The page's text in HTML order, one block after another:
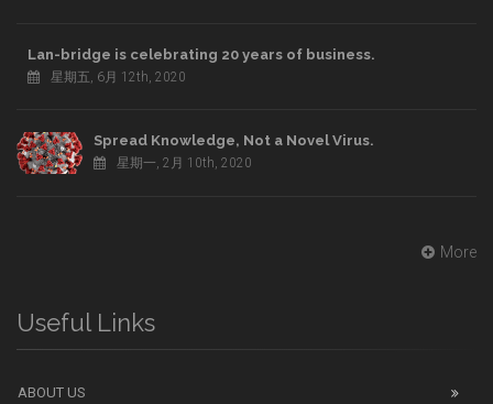
Lan-bridge is celebrating 20 years of business.
星期五, 6月 12th, 2020
Spread Knowledge, Not a Novel Virus.
星期一, 2月 10th, 2020
More
Useful Links
ABOUT US